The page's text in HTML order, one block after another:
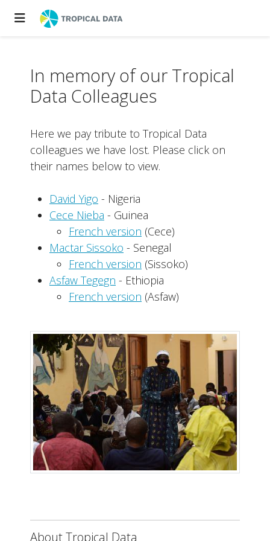
In memory of our Tropical
Data Colleagues
Here we pay tribute to Tropical Data
colleagues we have lost. Please click on
their names below to view.
David Yigo - Nigeria
Cece Nieba - Guinea
French version (Cece)
Mactar Sissoko - Senegal
French version (Sissoko)
Asfaw Tegegn - Ethiopia
French version (Asfaw)
About Tropical Data